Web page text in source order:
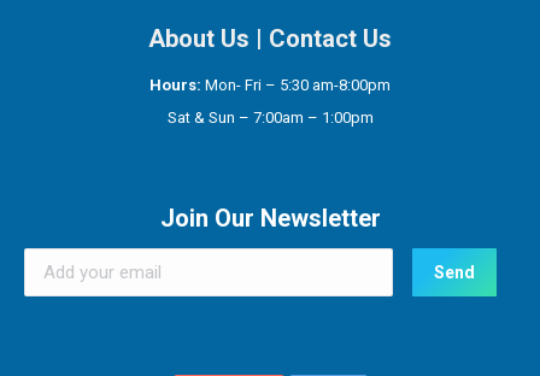
About Us | Contact Us
Hours: Mon- Fri – 5:30 am-8:00pm
Sat & Sun – 7:00am – 1:00pm
Join Our Newsletter